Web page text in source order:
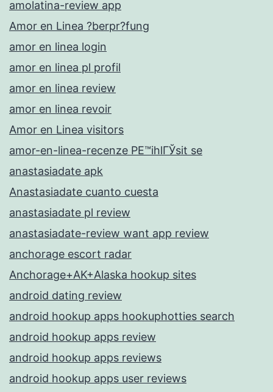
amolatina-review app
Amor en Linea ?berpr?fung
amor en linea login
amor en linea pl profil
amor en linea review
amor en linea revoir
Amor en Linea visitors
amor-en-linea-recenze PЕ™ihlГЎsit se
anastasiadate apk
Anastasiadate cuanto cuesta
anastasiadate pl review
anastasiadate-review want app review
anchorage escort radar
Anchorage+AK+Alaska hookup sites
android dating review
android hookup apps hookuphotties search
android hookup apps review
android hookup apps reviews
android hookup apps user reviews